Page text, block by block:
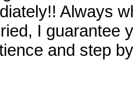
Always
I guarantee
and step